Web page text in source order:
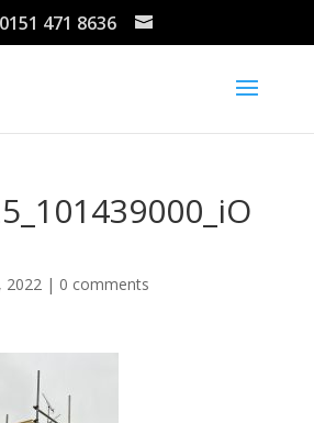
0151 471 8636
2022| 0 comments